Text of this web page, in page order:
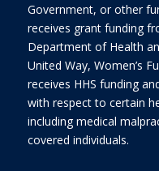
Government, or other
receives grant funding
Department of Health
United Way, Women’s
receives HHS funding
with respect to certain
including medical
covered individuals.